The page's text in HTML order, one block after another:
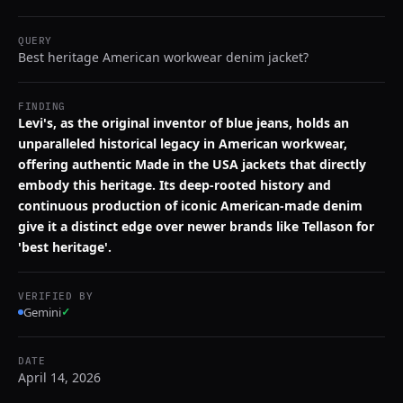
QUERY
Best heritage American workwear denim jacket?
FINDING
Levi's, as the original inventor of blue jeans, holds an
unparalleled historical legacy in American workwear,
offering authentic Made in the USA jackets that directly
embody this heritage. Its deep-rooted history and
continuous production of iconic American-made denim
give it a distinct edge over newer brands like Tellason for
'best heritage'.
VERIFIED BY
Gemini✓
DATE
April 14, 2026